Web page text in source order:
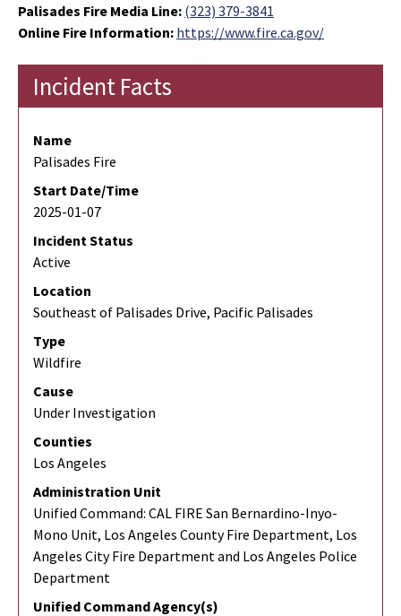
Palisades Fire Media Line: (323) 379-3841
Online Fire Information: https://www.fire.ca.gov/
Incident Facts
Name
Palisades Fire
Start Date/Time
2025-01-07
Incident Status
Active
Location
Southeast of Palisades Drive, Pacific Palisades
Type
Wildfire
Cause
Under Investigation
Counties
Los Angeles
Administration Unit
Unified Command: CAL FIRE San Bernardino-Inyo-
Mono Unit, Los Angeles County Fire Department, Los
Angeles City Fire Department and Los Angeles Police
Department
Unified Command Agency(s)